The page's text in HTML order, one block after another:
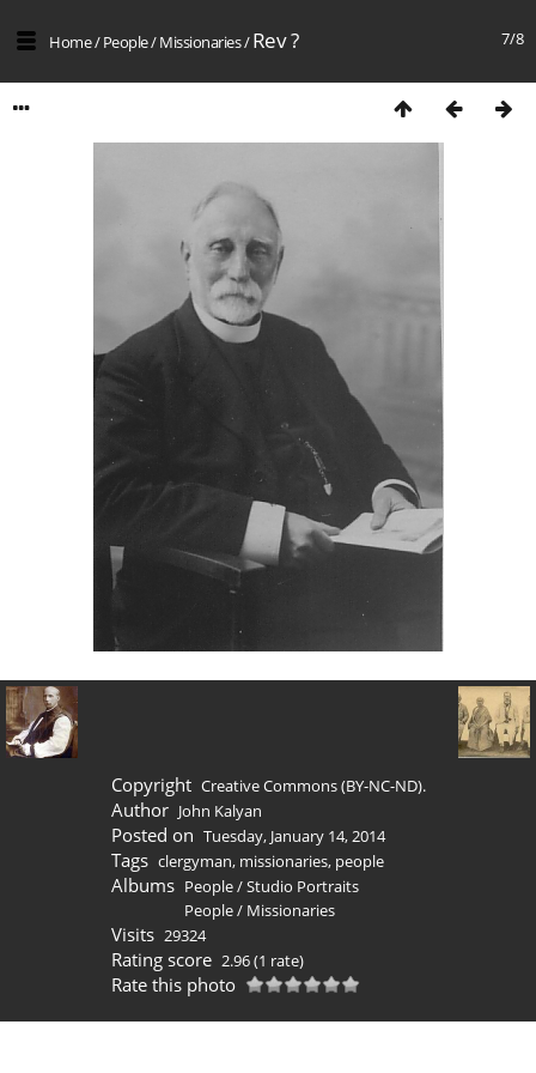
7/8
Home/People/Missionaries/Rev ?
Copyright Creative Commons (BY-NC-ND).
Author John Kalyan
Posted on Tuesday, January 14, 2014
Tags clergyman, missionaries, people
Albums People/Studio Portraits
People/ Missionaries
Visits 29324
Rating score 2.96(1 rate)
Rate this photo